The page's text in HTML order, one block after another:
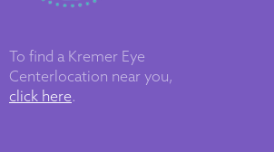
To find a Kremer Eye
Center location near you,
click here.